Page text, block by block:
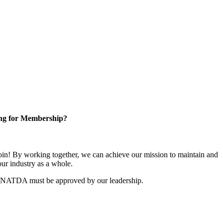
for Membership?
By working together, we can achieve our mission to maintain and
industry as a whole.
must be approved by our leadership.